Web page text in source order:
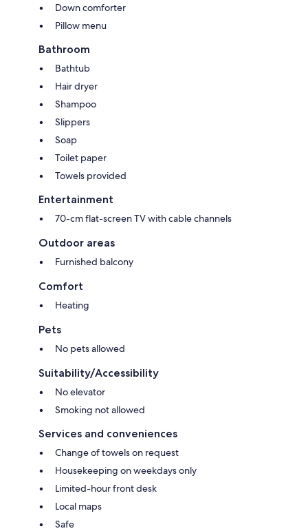
Down comforter
Pillow menu
Bathroom
Bathtub
Hair dryer
Shampoo
Slippers
Soap
Toilet paper
Towels provided
Entertainment
70-cm flat-screen TV with cable channels
Outdoor areas
Furnished balcony
Comfort
Heating
Pets
No pets allowed
Suitability/Accessibility
No elevator
Smoking not allowed
Services and conveniences
Change of towels on request
Housekeeping on weekdays only
Limited-hour front desk
Local maps
Safe